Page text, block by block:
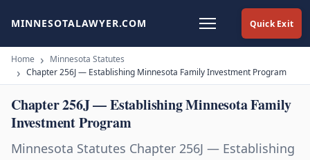
Quick Exit
MINNESOTALAWYER.COM
Home
Minnesota Statutes
Chapter 256J — Establishing Minnesota Family Investment Program
Chapter 256J — Establishing Minnesota Family
Investment Program
Minnesota Statutes Chapter 256J — Establishing